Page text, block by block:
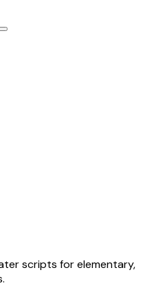
scripts for elementary,